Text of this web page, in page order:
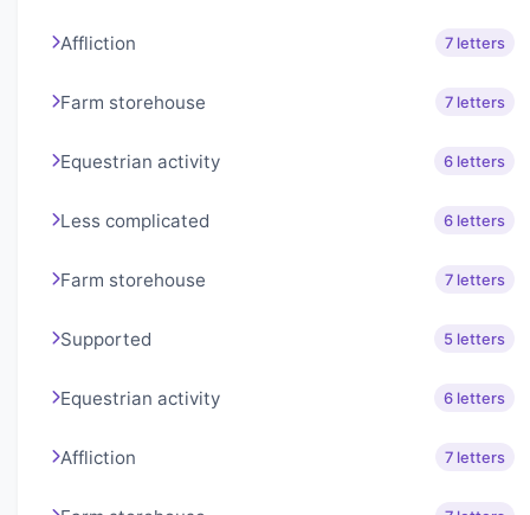
Affliction 7 letters
Farm storehouse 7 letters
Equestrian activity 6 letters
Less complicated 6 letters
Farm storehouse 7 letters
Supported 5 letters
Equestrian activity 6 letters
Affliction 7 letters